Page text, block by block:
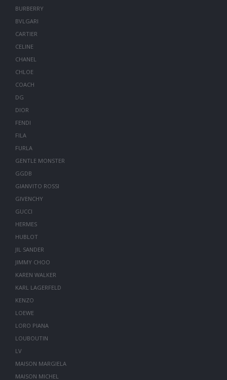
BURBERRY
BVLGARI
CARTIER
CELINE
CHANEL
CHLOE
COACH
DG
DIOR
FENDI
FILA
FURLA
GENTLE MONSTER
GGDB
GIANVITO ROSSI
GIVENCHY
GUCCI
HERMES
HUBLOT
JIL SANDER
JIMMY CHOO
KAREN WALKER
KARL LAGERFELD
KENZO
LOEWE
LORO PIANA
LOUBOUTIN
LV
MAISON MARGIELA
MAISON MICHEL